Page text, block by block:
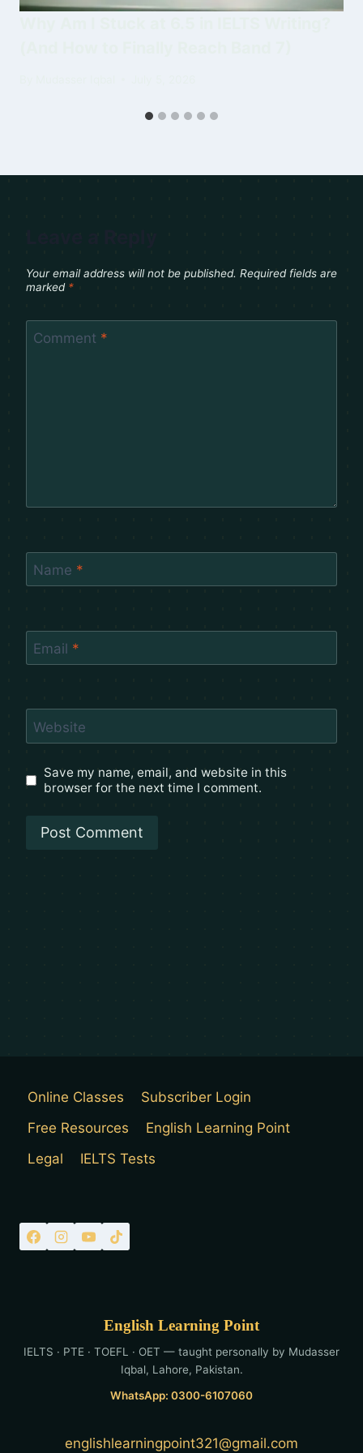
Your email address will not be published. Required fields are
marked *
Comment *
Name *
Email *
Website
Save my name, email, and website in this
browser for the next time I comment.
Online Classes
Subscriber Login
Free Resources
English Learning Point
Legal
IELTS Tests
English Learning Point
IELTS · PTE · TOEFL · OET — taught personally by Mudasser
Iqbal, Lahore, Pakistan.
WhatsApp: 0300-6107060
englishlearningpoint321@gmail.com